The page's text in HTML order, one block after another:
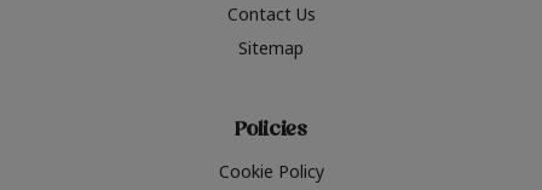
Contact Us
Sitemap
Policies
Cookie Policy